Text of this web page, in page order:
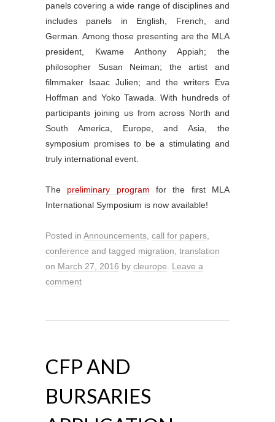
panels covering a wide range of disciplines and
includes panels in English, French, and
German. Among those presenting are the MLA
president, Kwame Anthony Appiah; the
philosopher Susan Neiman; the artist and
filmmaker Isaac Julien; and the writers Eva
Hoffman and Yoko Tawada. With hundreds of
participants joining us from across North and
South America, Europe, and Asia, the
symposium promises to be a stimulating and
truly international event.
The preliminary program for the first MLA
International Symposium is now available!
Posted in Announcements, call for papers,
conference and tagged migration, translation
on March 27, 2016 by cleurope. Leave a
comment
CFP AND
BURSARIES